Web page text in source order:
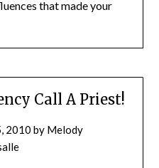
that made your
Call A Priest!
2010 by Melody